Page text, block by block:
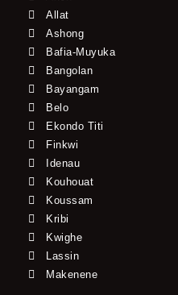
Allat
Ashong
Bafia-Muyuka
Bangolan
Bayangam
Belo
Ekondo Titi
Finkwi
Idenau
Kouhouat
Koussam
Kribi
Kwighe
Lassin
Makenene